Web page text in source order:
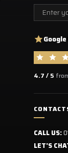
Email
4.7 / 5
CALL US:
LET'S